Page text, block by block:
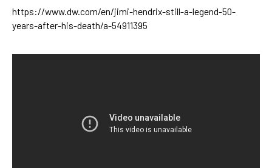
https://www.dw.com/en/jimi-hendrix-still-a-legend-50-
years-after-his-death/a-54911395